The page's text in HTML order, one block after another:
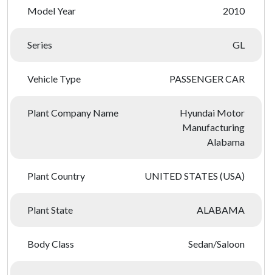
Model Year 2010
Series GL
Vehicle Type PASSENGER CAR
Plant Company Name
Hyundai Motor
Manufacturing
Alabama
Plant Country UNITED STATES (USA)
Plant State ALABAMA
Body Class Sedan/Saloon